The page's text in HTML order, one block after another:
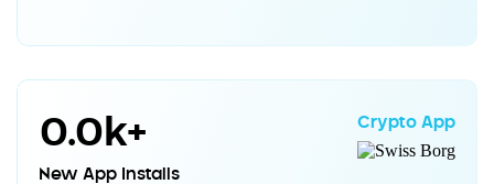
Crypto App
0.0k+
New App Installs